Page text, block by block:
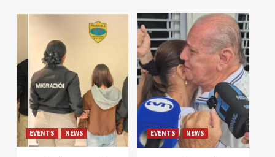
EVENTS NEWS EVENTS NEWS